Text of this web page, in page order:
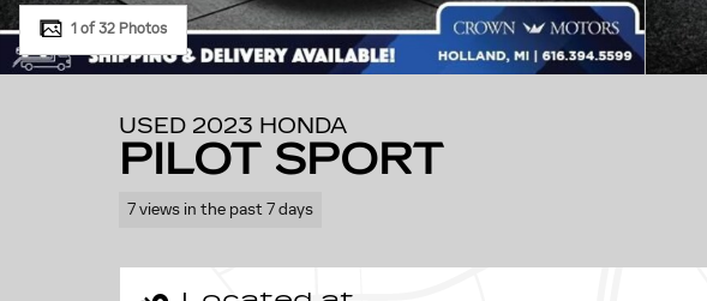
1 of 32 Photos
USED 2023 HONDA
PILOT SPORT
7 views in the past 7 days